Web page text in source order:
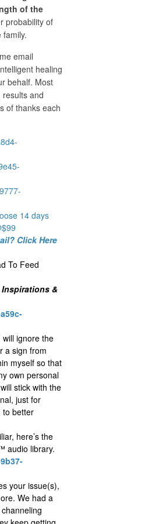
of the
probability of
email
healing
behalf. Most
and
of thanks each
14 days
Click Here
To Feed
Inspirations &
will ignore the
a sign from
myself so that
own personal
stick with the
just for
to better
here’s the
audio library.
your issue(s),
We had a